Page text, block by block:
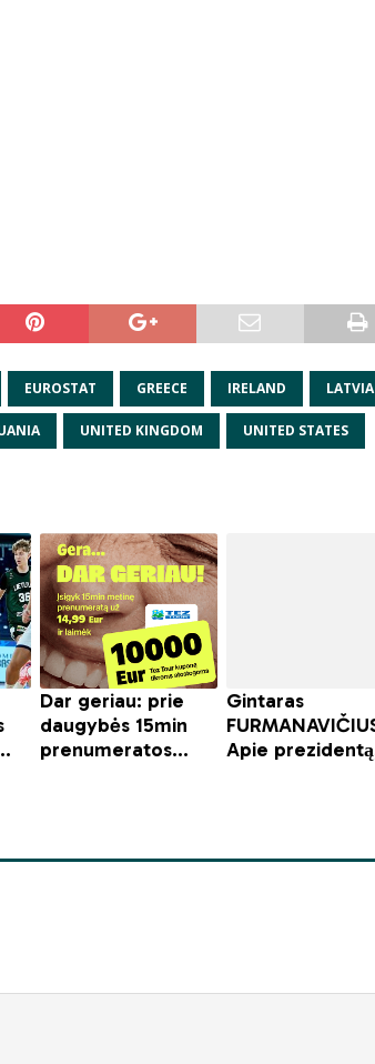
EUROSTAT GREECE IRELAND LATVIA
UNITED KINGDOM UNITED STATES